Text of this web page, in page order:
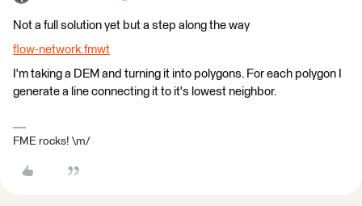
Not a full solution yet but a step along the way
flow-network.fmwt
I'm taking a DEM and turning it into polygons. For each polygon I
generate a line connecting it to it's lowest neighbor.
FME rocks! \m/